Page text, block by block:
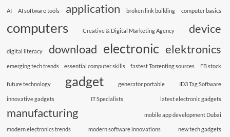
AI AI software tools application broken link building computer basics
computers Creative & Digital Marketing Agency device
digital literacy download electronic elektronics
emerging tech trends essential computer skills fastest Torrenting sources FB stock
future technology gadget generator portable ID3 Tag Software
innovative gadgets IT Specialists latest electronic gadgets
manufacturing mobile app development Dubai
modern electronics trends modern software innovations
new tech gadgets